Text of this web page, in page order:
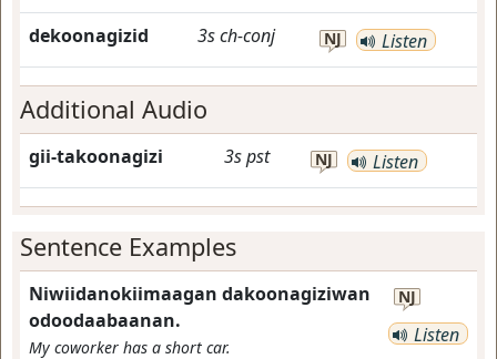
dekoonagizid 3sch-conj NJ Listen
Additional Audio
gii-takoonagizi 3spst NJ Listen
Sentence Examples
Niwiidanokiimaagan dakoonagiziwan
odoodaabaanan.
My coworker has a short car.
NJ
Listen